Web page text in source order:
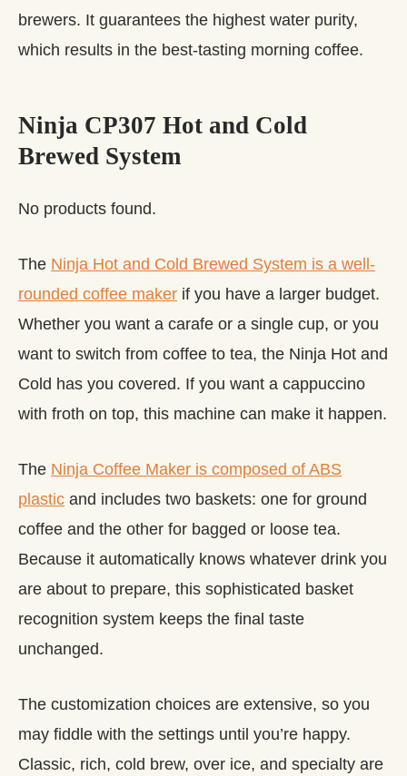
brewers. It guarantees the highest water purity,
which results in the best-tasting morning coffee.
Ninja CP307 Hot and Cold
Brewed System
No products found.
The Ninja Hot and Cold Brewed System is a well-
rounded coffee maker if you have a larger budget.
Whether you want a carafe or a single cup, or you
want to switch from coffee to tea, the Ninja Hot and
Cold has you covered. If you want a cappuccino
with froth on top, this machine can make it happen.
The Ninja Coffee Maker is composed of ABS
plastic and includes two baskets: one for ground
coffee and the other for bagged or loose tea.
Because it automatically knows whatever drink you
are about to prepare, this sophisticated basket
recognition system keeps the final taste
unchanged.
The customization choices are extensive, so you
may fiddle with the settings until you’re happy.
Classic, rich, cold brew, over ice, and specialty are